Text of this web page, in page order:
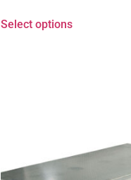
Select options